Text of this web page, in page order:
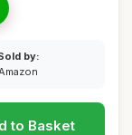
by:
to Basket